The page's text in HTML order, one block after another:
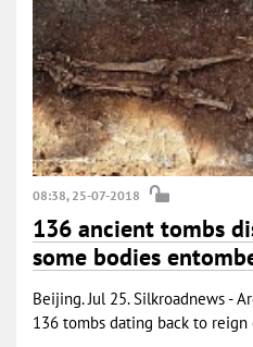
08:38, 25-07-2018
136 ancient tombs
some bodies
Beijing. Jul 25. Silkroadnews -
136 tombs dating back to reign